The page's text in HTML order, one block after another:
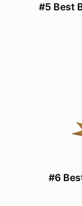
#5 Best
#6